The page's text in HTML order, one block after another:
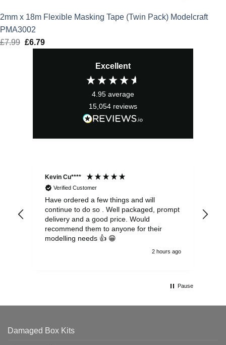
2mm x 18m Flexible Masking Tape (Twin Pack) Modelcraft
PMA3002
£7.99 Original
£6.79Current
Excellent
4.95 average
15,054 reviews
Kevin Cu****
Verified Customer
Have ordered a few things and will
continue to do so . Well packaged, prompt
delivery and a good price. Would
recommend them to anyone for their
modelling needs 👍 😁
2 hours ago
Pause
Damaged Box Kits